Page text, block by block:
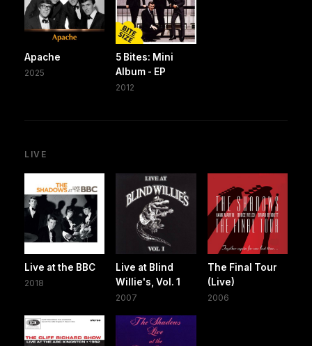
Apache
2025
5 Bites: Mini
Album - EP
2012
LIVE
Live at the BBC
2018
Live at Blind
Willie's, Vol. 1
2007
The Final Tour
(Live)
2006